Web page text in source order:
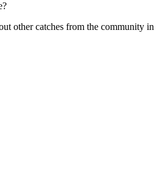
other catches from the community in